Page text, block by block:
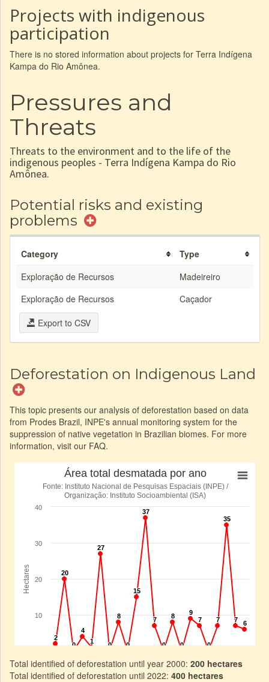
Projects with indigenous
participation
There is no stored information about projects for Terra Indígena
Kampa do Rio Amônea.
Pressures and
Threats
Threats to the environment and to the life of the
indigenous peoples - Terra Indígena Kampa do Rio
Amônea.
Potential risks and existing
problems
Category
Type
Exploração de Recursos
Madeireiro
Exploração de Recursos
Caçador
Export to CSV
Deforestation on Indigenous Land
This topic presents our analysis of deforestation based on data
from Prodes Brazil, INPE's annual monitoring system for the
suppression of native vegetation in Brazilian biomes. For more
information, visit our FAQ.
Total identified of deforestation until year 2000: 200 hectares
Total identified of deforestation until 2022: 400 hectares